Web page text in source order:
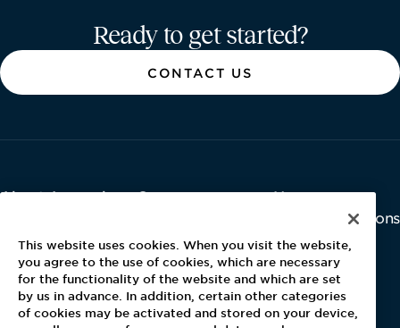
Ready to get started?
CONTACT US
About Aramark
Contact Us
Careers
Newsroom
Investor Relations
Latest News
Media Kit
Blog
This website uses cookies. When you visit the website,
you agree to the use of cookies, which are necessary
for the functionality of the website and which are set
by us in advance. In addition, certain other categories
of cookies may be activated and stored on your device,